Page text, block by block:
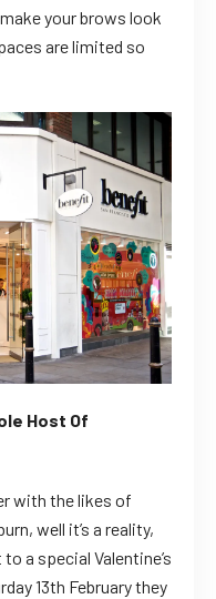
your brows look
are limited so
Host Of
with the likes of
well it’s a reality,
a special Valentine’s
13th February they